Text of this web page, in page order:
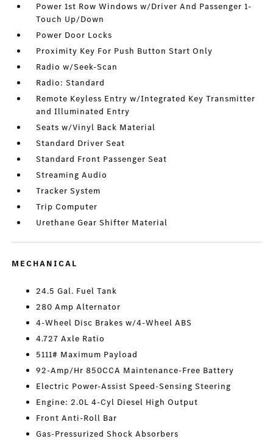
Power 1st Row Windows w/Driver And Passenger 1-
Touch Up/Down
Power Door Locks
Proximity Key For Push Button Start Only
Radio w/Seek-Scan
Radio: Standard
Remote Keyless Entry w/Integrated Key Transmitter
and Illuminated Entry
Seats w/Vinyl Back Material
Standard Driver Seat
Standard Front Passenger Seat
Streaming Audio
Tracker System
Trip Computer
Urethane Gear Shifter Material
MECHANICAL
24.5 Gal. Fuel Tank
280 Amp Alternator
4-Wheel Disc Brakes w/4-Wheel ABS
4.727 Axle Ratio
5111# Maximum Payload
92-Amp/Hr 850CCA Maintenance-Free Battery
Electric Power-Assist Speed-Sensing Steering
Engine: 2.0L 4-Cyl Diesel High Output
Front Anti-Roll Bar
Gas-Pressurized Shock Absorbers